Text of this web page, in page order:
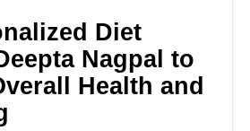
Diet
Nagpal to
Health and